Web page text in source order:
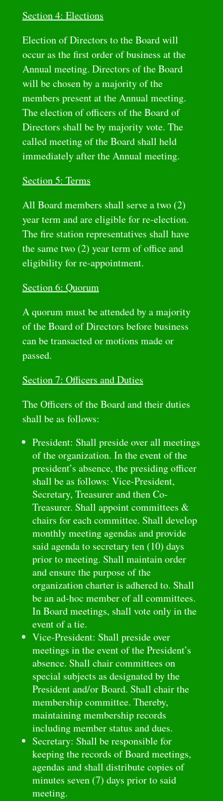
Section 4: Elections
Election of Directors to the Board will
occur as the first order of business at the
Annual meeting. Directors of the Board
will be chosen by a majority of the
members present at the Annual meeting.
The election of officers of the Board of
Directors shall be by majority vote. The
called meeting of the Board shall held
immediately after the Annual meeting.
Section 5: Terms
All Board members shall serve a two (2)
year term and are eligible for re-election.
The fire station representatives shall have
the same two (2) year term of office and
eligibility for re-appointment.
Section 6: Quorum
A quorum must be attended by a majority
of the Board of Directors before business
can be transacted or motions made or
passed.
Section 7: Officers and Duties
The Officers of the Board and their duties
shall be as follows:
President: Shall preside over all meetings
of the organization. In the event of the
president’s absence, the presiding officer
shall be as follows: Vice-President,
Secretary, Treasurer and then Co-
Treasurer. Shall appoint committees &
chairs for each committee. Shall develop
monthly meeting agendas and provide
said agenda to secretary ten (10) days
prior to meeting. Shall maintain order
and ensure the purpose of the
organization charter is adhered to. Shall
be an ad-hoc member of all committees.
In Board meetings, shall vote only in the
event of a tie.
Vice-President: Shall preside over
meetings in the event of the President’s
absence. Shall chair committees on
special subjects as designated by the
President and/or Board. Shall chair the
membership committee. Thereby,
maintaining membership records
including member status and dues.
Secretary: Shall be responsible for
keeping the records of Board meetings,
agendas and shall distribute copies of
minutes seven (7) days prior to said
meeting.